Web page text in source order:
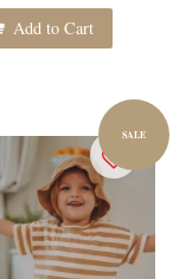
Add to Cart
SALE